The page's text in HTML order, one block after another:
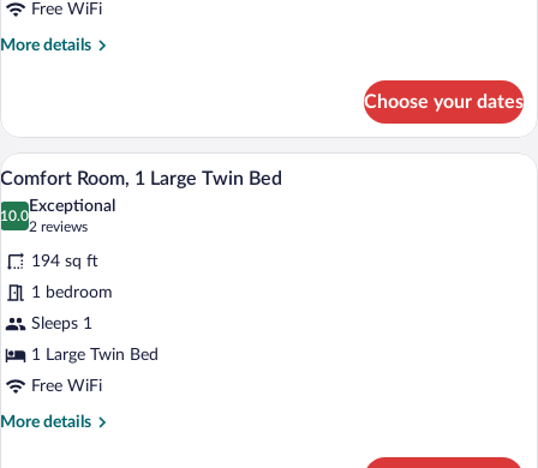
Free WiFi
More details
More
Room
Choose your dates
View
all
photos
for
Comfort
Room,
1
Large
Twin
Bed
A hotel room with a shower, a bedside
6
Comfort Room, 1 Large Twin Bed
10.0
10.0 out of 10
Exceptional
2 reviews
(2
reviews)
194 sq ft
1 bedroom
Sleeps 1
1 Large Twin Bed
Free WiFi
More details
More